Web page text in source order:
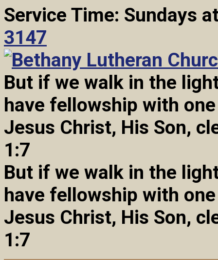
Service Time: Sundays
3147
But if we walk in the
have fellowship with
Jesus Christ, His Son,
1:7
But if we walk in the
have fellowship with
Jesus Christ, His Son,
1:7